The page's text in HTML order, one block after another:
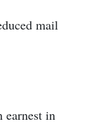
mail
earnest in